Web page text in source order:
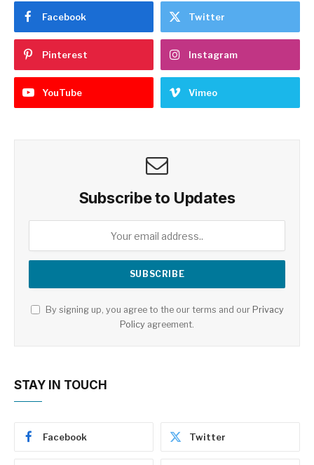
Facebook Twitter
Pinterest Instagram
YouTube Vimeo
Subscribe to Updates
By signing up, you agree to the our terms and our Privacy
Policy agreement.
STAY IN TOUCH
Facebook Twitter